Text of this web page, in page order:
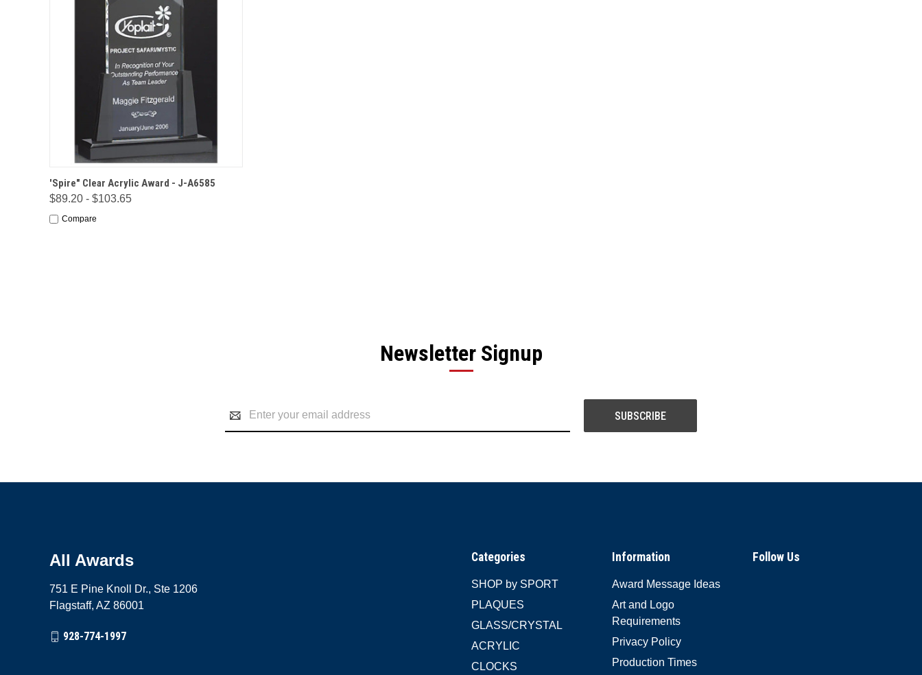
QUICK VIEW OPTIONS
'Spire" Clear Acrylic Award - J-A6585
$89.20 - $103.65
Compare
Newsletter Signup
Address
Categories
SHOP by SPORT
PLAQUES
GLASS/CRYSTAL
ACRYLIC
CLOCKS
Information
Award Message Ideas
Art and Logo
Requirements
Privacy Policy
Production Times
Follow Us
All Awards
751 E Pine Knoll Dr., Ste 1206
Flagstaff, AZ 86001
928-774-1997